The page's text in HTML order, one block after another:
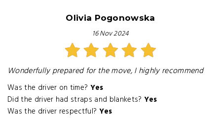
Olivia Pogonowska
16 Nov 2024
Wonderfully prepared for the move, I highly recommend
Was the driver on time? Yes
Did the driver had straps and blankets? Yes
Was the driver respectful? Yes